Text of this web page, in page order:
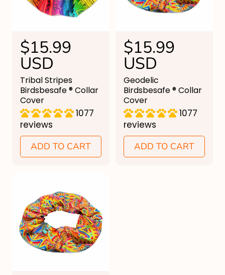
R
e
g
u
l
a
r
p
c
e
$15.99
USD
Tribal Stripes
Birdsbesafe ® Collar
Cover
1077
reviews
ADD TO CART
R
e
g
u
l
a
r
p
$15.99
USD
Geodelic
Birdsbesafe ® Collar
Cover
1077
reviews
ADD TO CART